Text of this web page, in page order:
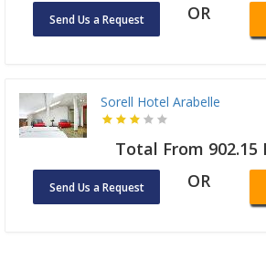
Send Us a Request OR
Sorell Hotel Arabelle
Total From 902.15
Send Us a Request OR